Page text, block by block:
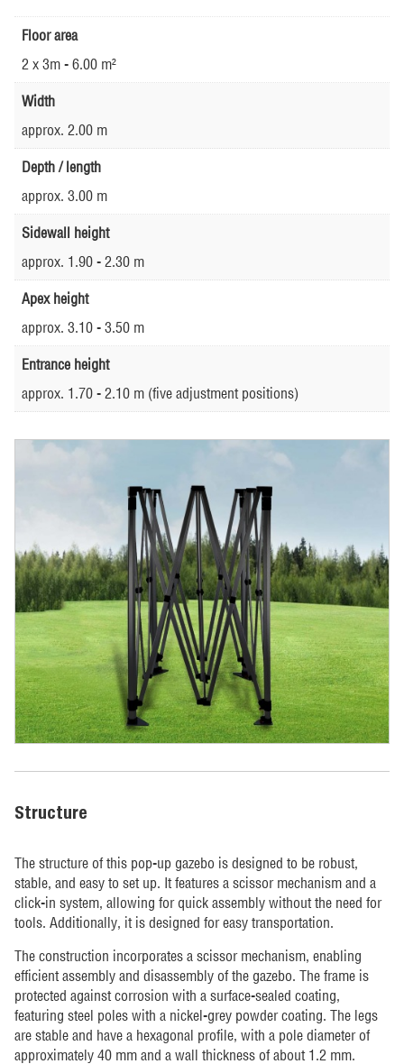
Floor area
2 x 3m - 6.00 m²
Width
approx. 2.00 m
Depth / length
approx. 3.00 m
Sidewall height
approx. 1.90 - 2.30 m
Apex height
approx. 3.10 - 3.50 m
Entrance height
approx. 1.70 - 2.10 m (five adjustment positions)
Structure
The structure of this pop-up gazebo is designed to be robust,
stable, and easy to set up. It features a scissor mechanism and a
click-in system, allowing for quick assembly without the need for
tools. Additionally, it is designed for easy transportation.
The construction incorporates a scissor mechanism, enabling
efficient assembly and disassembly of the gazebo. The frame is
protected against corrosion with a surface-sealed coating,
featuring steel poles with a nickel-grey powder coating. The legs
are stable and have a hexagonal profile, with a pole diameter of
approximately 40 mm and a wall thickness of about 1.2 mm.